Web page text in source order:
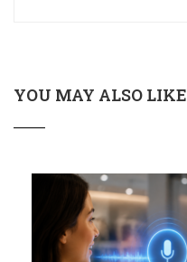
YOU MAY ALSO LIKE